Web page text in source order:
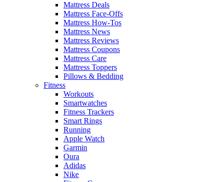
Mattress Deals
Mattress Face-Offs
Mattress How-Tos
Mattress News
Mattress Reviews
Mattress Coupons
Mattress Care
Mattress Toppers
Pillows & Bedding
Fitness
Workouts
Smartwatches
Fitness Trackers
Smart Rings
Running
Apple Watch
Garmin
Oura
Adidas
Nike